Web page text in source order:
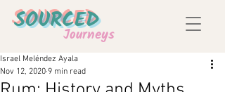
SOURCED
Journeys
Israel Meléndez Ayala
Nov 12, 2020 9 min read